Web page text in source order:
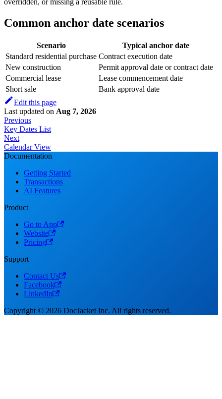
overridden, or missing a reusable rule.
Common anchor date scenarios
Scenario
Typical anchor date
Standard residential purchase Contract execution date
New construction
Permit approval date or contract date
Commercial lease
Lease commencement date
Short sale
Bank approval date
Edit this page
Last updated on Aug 7, 2026
Previous
Key Dates List
Next
Calendar View
Documentation
Getting Started
Transactions
AI Features
Product
Go to App
Website
Pricing
Support
Contact Us
Facebook
LinkedIn
Copyright © 2026 DocJacket Inc. All rights reserved.